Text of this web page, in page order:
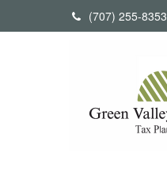
(707) 255-8353